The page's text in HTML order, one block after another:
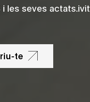
i les seves actats.ivit
te